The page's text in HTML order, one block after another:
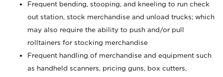
Frequent bending, stooping, and kneeling to run check
out station, stock merchandise and unload trucks; which
may also require the ability to push and/or pull
rolltainers for stocking merchandise
Frequent handling of merchandise and equipment such
as handheld scanners, pricing guns, box cutters,